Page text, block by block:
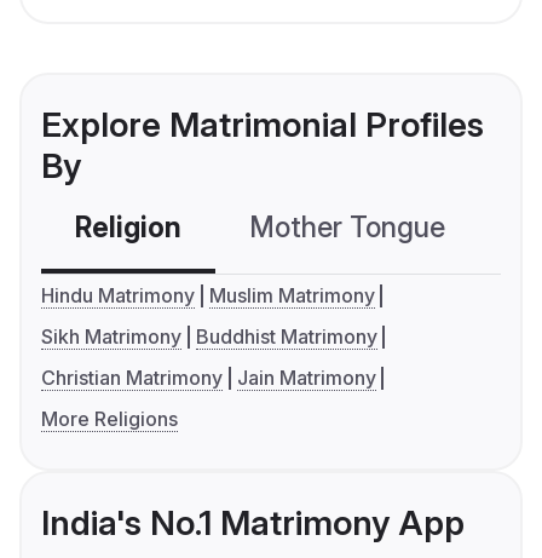
Explore Matrimonial Profiles
By
Religion Mother Tongue
Hindu Matrimony
Muslim Matrimony
Sikh Matrimony
Buddhist Matrimony
Christian Matrimony
Jain Matrimony
More Religions
India's No.1 Matrimony App